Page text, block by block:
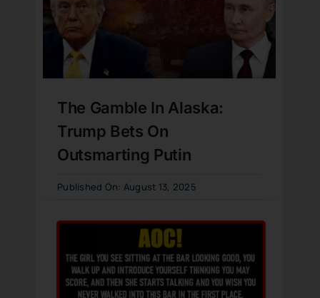
The Gamble In Alaska:
Trump Bets On
Outsmarting Putin
Published On: August 13, 2025